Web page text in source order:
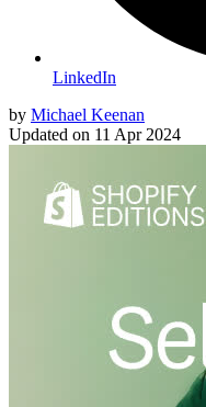
LinkedIn
by Michael Keenan
Updated on 11 Apr 2024